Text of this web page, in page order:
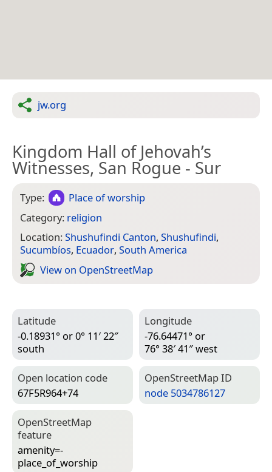
jw.org
Kingdom Hall of Jehovah’s
Witnesses, San Rogue - Sur
Type:
Place of worship
Category: religion
Location:Shushufindi Canton, Shushufindi,
Sucumbíos, Ecuador, South America
View on Open­Street­Map
Latitude
-0.18931° or 0° 11′ 22″
south
Longitude
-76.64471° or
76° 38′ 41″ west
Open location code
67F5R964+74
Open­Street­Map ID
node 5034786127
Open­Street­Map
feature
amenity=­
place_of_worship